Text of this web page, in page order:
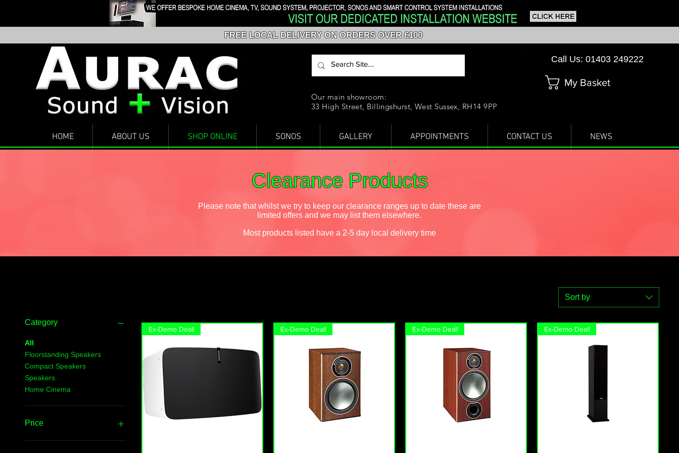
Call Us: 01403 249222
My Basket
FREE LOCAL DELIVERY ON ORDERS OVER £100
Our main showroom:
33 High Street, Billingshurst, West Sussex, RH14 9PP
HOME ABOUT US SHOP ONLINE SONOS GALLERY APPOINTMENTS CONTACT US NEWS
Clearance Products
Please note that whilst we try to keep our clearance ranges up to date these are
limited offers and we may list them elsewhere.
Most products listed have a 2-5 day local delivery time
Category
All
Floorstanding Speakers
Compact Speakers
Speakers
Home Cinema
Price
Sort by
Ex-Demo Deal! Ex-Demo Deal! Ex-Demo Deal! Ex-Demo Deal!